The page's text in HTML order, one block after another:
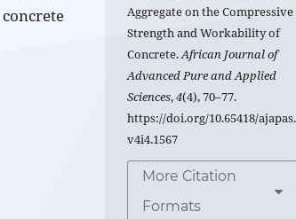
Aggregate on the Compressive
Strength and Workability of
Concrete.African Journal of
Advanced Pure and Applied
Sciences,4(4), 70–77.
https://doi.org/10.65418/ajapas.
v4i4.1567
More Citation
Formats